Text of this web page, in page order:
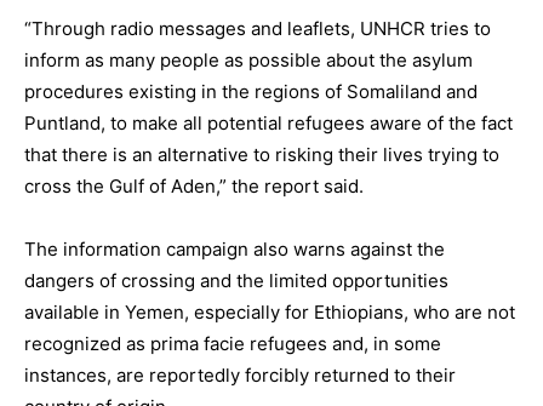
“Through radio messages and leaflets, UNHCR tries to
inform as many people as possible about the asylum
procedures existing in the regions of Somaliland and
Puntland, to make all potential refugees aware of the fact
that there is an alternative to risking their lives trying to
cross the Gulf of Aden,” the report said.
The information campaign also warns against the
dangers of crossing and the limited opportunities
available in Yemen, especially for Ethiopians, who are not
recognized as prima facie refugees and, in some
instances, are reportedly forcibly returned to their